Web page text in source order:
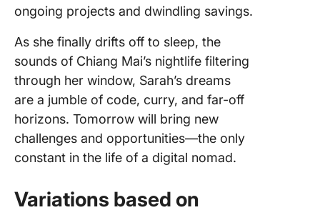
ongoing projects and dwindling savings.
As she finally drifts off to sleep, the
sounds of Chiang Mai’s nightlife filtering
through her window, Sarah’s dreams
are a jumble of code, curry, and far-off
horizons. Tomorrow will bring new
challenges and opportunities—the only
constant in the life of a digital nomad.
Variations based on